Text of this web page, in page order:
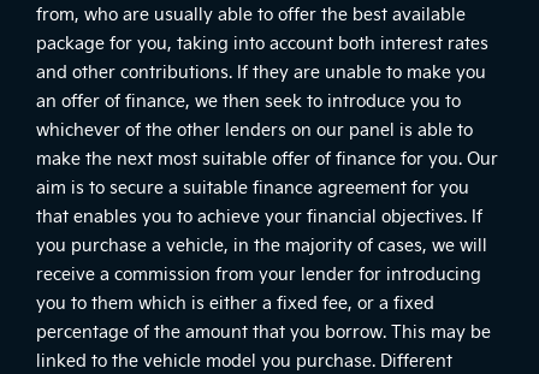
from, who are usually able to offer the best available
package for you, taking into account both interest rates
and other contributions. If they are unable to make you
an offer of finance, we then seek to introduce you to
whichever of the other lenders on our panel is able to
make the next most suitable offer of finance for you. Our
aim is to secure a suitable finance agreement for you
that enables you to achieve your financial objectives. If
you purchase a vehicle, in the majority of cases, we will
receive a commission from your lender for introducing
you to them which is either a fixed fee, or a fixed
percentage of the amount that you borrow. This may be
linked to the vehicle model you purchase. Different